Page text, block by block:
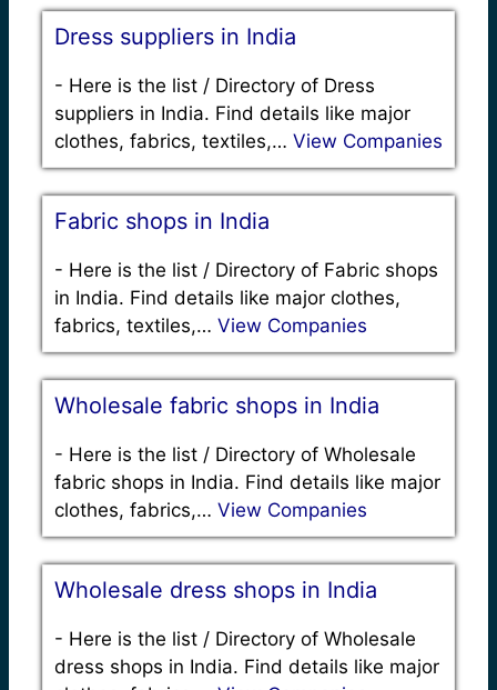
Dress suppliers in India
- Here is the list / Directory of Dress
suppliers in India. Find details like major
clothes, fabrics, textiles,… View Companies
Fabric shops in India
- Here is the list / Directory of Fabric shops
in India. Find details like major clothes,
fabrics, textiles,… View Companies
Wholesale fabric shops in India
- Here is the list / Directory of Wholesale
fabric shops in India. Find details like major
clothes, fabrics,… View Companies
Wholesale dress shops in India
- Here is the list / Directory of Wholesale
dress shops in India. Find details like major